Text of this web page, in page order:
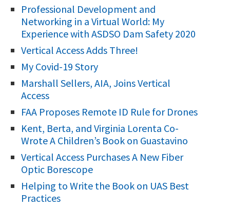
:
Professional Development and
Networking in a Virtual World: My
Experience with ASDSO Dam Safety 2020
Vertical Access Adds Three!
My Covid-19 Story
Marshall Sellers, AIA, Joins Vertical
Access
FAA Proposes Remote ID Rule for Drones
Kent, Berta, and Virginia Lorenta Co-
Wrote A Children’s Book on Guastavino
Vertical Access Purchases A New Fiber
Optic Borescope
Helping to Write the Book on UAS Best
Practices